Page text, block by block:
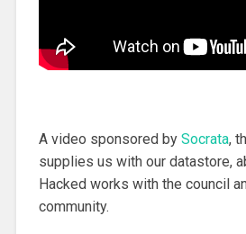
A video sponsored by Socrata,
supplies us with our datastore,
Hacked works with the council
community.